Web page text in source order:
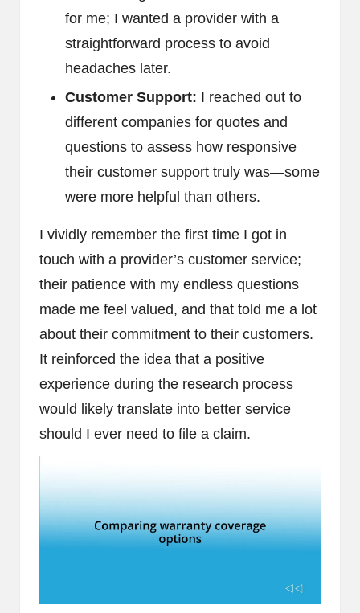
for me; I wanted a provider with a
straightforward process to avoid
headaches later.
Customer Support: I reached out to
different companies for quotes and
questions to assess how responsive
their customer support truly was—some
were more helpful than others.
I vividly remember the first time I got in
touch with a provider’s customer service;
their patience with my endless questions
made me feel valued, and that told me a lot
about their commitment to their customers.
It reinforced the idea that a positive
experience during the research process
would likely translate into better service
should I ever need to file a claim.